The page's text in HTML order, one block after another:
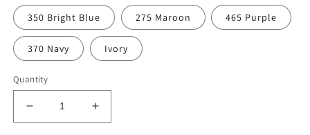
350 Bright Blue 275 Maroon 465 Purple
370 Navy Ivory
Quantity
Decrease
quantity
Increase
quantity